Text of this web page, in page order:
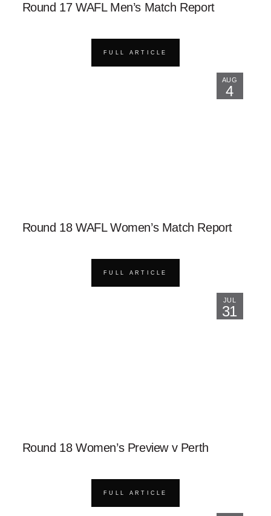
Round 17 WAFL Men’s Match Report
FULL ARTICLE
AUG
4
Round 18 WAFL Women’s Match Report
FULL ARTICLE
JUL
31
Round 18 Women’s Preview v Perth
FULL ARTICLE